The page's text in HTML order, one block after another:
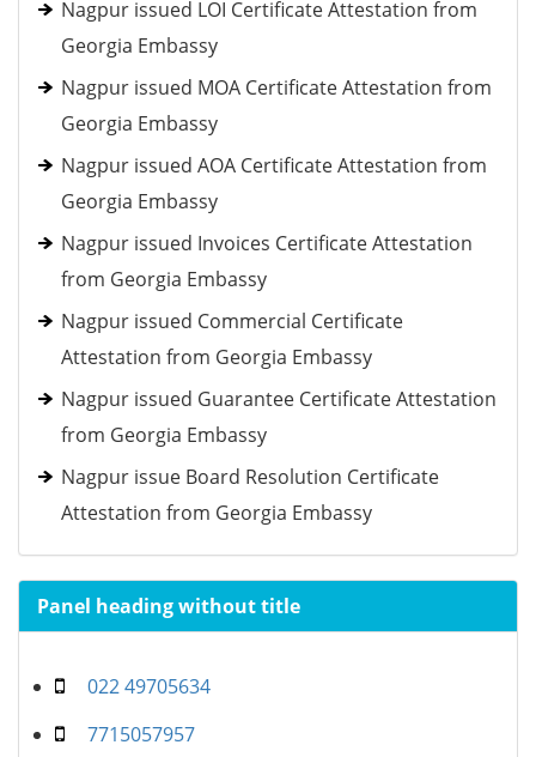
Nagpur issued LOI Certificate Attestation from
Georgia Embassy
Nagpur issued MOA Certificate Attestation from
Georgia Embassy
Nagpur issued AOA Certificate Attestation from
Georgia Embassy
Nagpur issued Invoices Certificate Attestation
from Georgia Embassy
Nagpur issued Commercial Certificate
Attestation from Georgia Embassy
Nagpur issued Guarantee Certificate Attestation
from Georgia Embassy
Nagpur issue Board Resolution Certificate
Attestation from Georgia Embassy
Panel heading without title
022 49705634
7715057957